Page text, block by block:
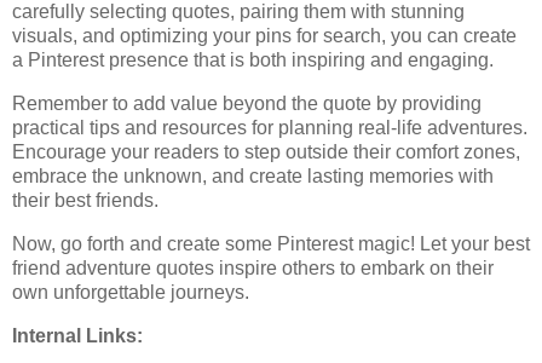
carefully selecting quotes, pairing them with stunning
visuals, and optimizing your pins for search, you can create
a Pinterest presence that is both inspiring and engaging.
Remember to add value beyond the quote by providing
practical tips and resources for planning real-life adventures.
Encourage your readers to step outside their comfort zones,
embrace the unknown, and create lasting memories with
their best friends.
Now, go forth and create some Pinterest magic! Let your best
friend adventure quotes inspire others to embark on their
own unforgettable journeys.
Internal Links: